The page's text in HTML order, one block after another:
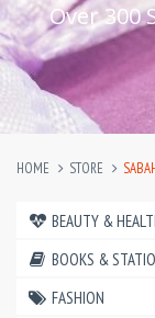
Over 300
HOME STORE
BEAUTY &
BOOKS &
FASHION